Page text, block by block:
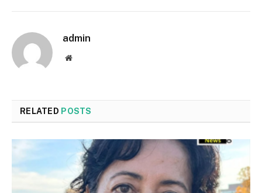
admin
Website
RELATED POSTS